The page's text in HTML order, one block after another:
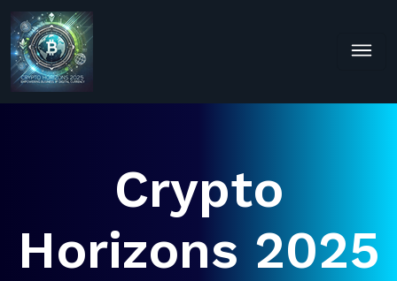
Crypto
Horizons 2025